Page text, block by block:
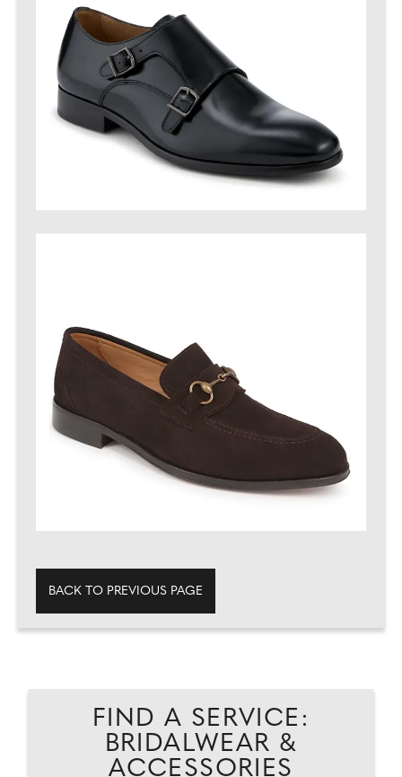
BACK TO PREVIOUS PAGE
FIND A SERVICE:
BRIDALWEAR &
ACCESSORIES